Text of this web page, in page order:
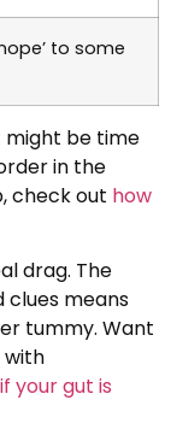
to some
might be time
in the
check out how
drag. The
clues means
tummy. Want
with
your gut is